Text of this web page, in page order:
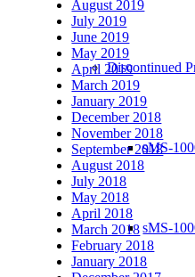
Discontinued
sMS-
sMS-
August 2019
July 2019
June 2019
May 2019
April 2019
March 2019
January 2019
December 2018
November 2018
September 2018
August 2018
July 2018
May 2018
April 2018
March 2018
February 2018
January 2018